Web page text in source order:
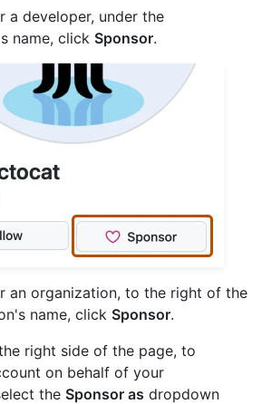
a developer, under the
name, click Sponsor.
an organization, to the right of the
name, click Sponsor.
right side of the page, to
on behalf of your
the Sponsor as dropdown